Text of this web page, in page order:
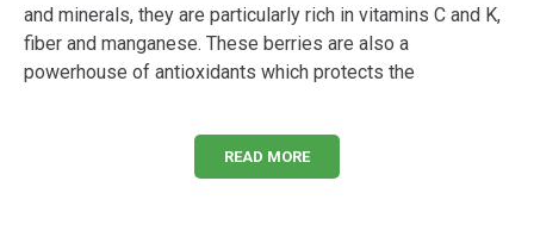
and minerals, they are particularly rich in vitamins C and K,
fiber and manganese. These berries are also a
powerhouse of antioxidants which protects the
READ MORE